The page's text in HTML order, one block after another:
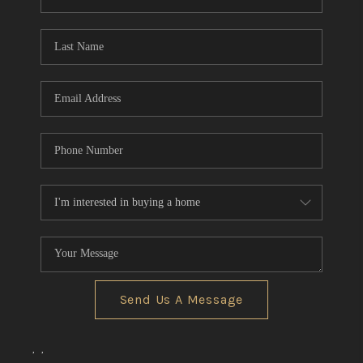
REVIEWS
BLOG
Send Us A Message
, ,